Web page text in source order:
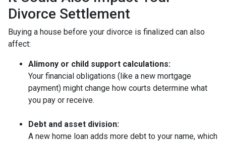
Divorce Settlement
Buying a house before your divorce is finalized can also
affect:
Alimony or child support calculations:
Your financial obligations (like a new mortgage
payment) might change how courts determine what
you pay or receive.
Debt and asset division:
A new home loan adds more debt to your name, which